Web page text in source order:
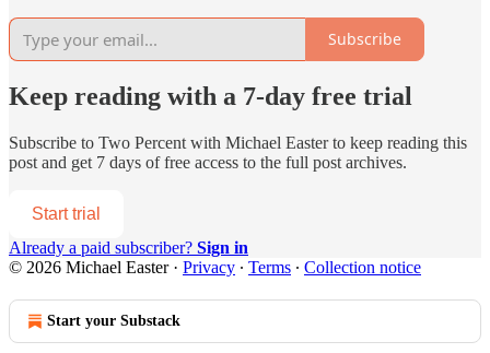
Subscribe
Keep reading with a 7-day free trial
Subscribe to Two Percent with Michael Easterto keep reading this
post and get 7 days of free access to the full post archives.
Start trial
Already a paid subscriber? Sign in
© 2026 Michael Easter· Privacy ∙ Terms ∙ Collection notice
Start your Substack